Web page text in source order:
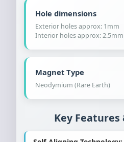
Hole dimensions
Exterior holes approx: 1mm
Interior holes approx: 2.5mm
Magnet Type
Neodymium (Rare Earth)
Key